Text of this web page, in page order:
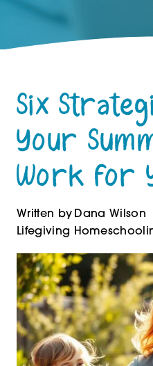
Six
Your
Work for
Written by Dana Wilson
Lifegiving